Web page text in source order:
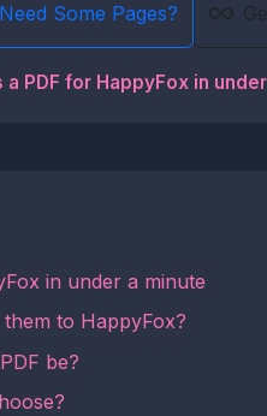
Some Pages?
PDF for HappyFox in
in under a minute
to HappyFox?
be?